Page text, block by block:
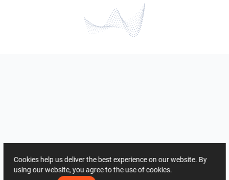
Cookies help us deliver the best experience on our website. By
using our website, you agree to the use of cookies.